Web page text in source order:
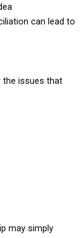
can lead to
issues that
may simply